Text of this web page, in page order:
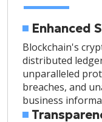
Enhanced
Blockchain's
distributed
unparalleled
breaches, and
business